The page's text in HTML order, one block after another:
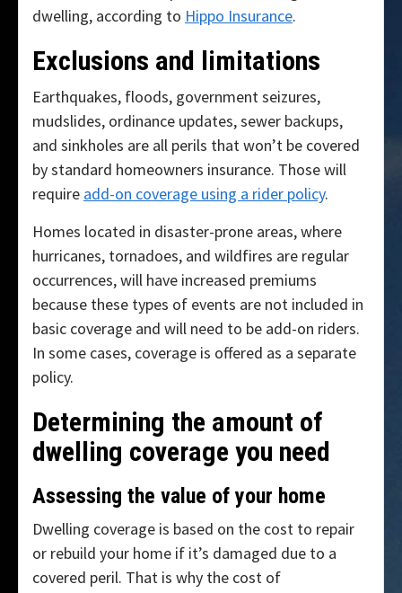
dwelling, according to Hippo Insurance.
Exclusions and limitations
Earthquakes, floods, government seizures,
mudslides, ordinance updates, sewer backups,
and sinkholes are all perils that won’t be covered
by standard homeowners insurance. Those will
require add-on coverage using a rider policy.
Homes located in disaster-prone areas, where
hurricanes, tornadoes, and wildfires are regular
occurrences, will have increased premiums
because these types of events are not included in
basic coverage and will need to be add-on riders.
In some cases, coverage is offered as a separate
policy.
Determining the amount of
dwelling coverage you need
Assessing the value of your home
Dwelling coverage is based on the cost to repair
or rebuild your home if it’s damaged due to a
covered peril. That is why the cost of